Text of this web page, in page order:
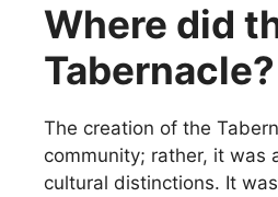
Where did
Tabernacle?
The creation of the
community; rather, it was
cultural distinctions. It